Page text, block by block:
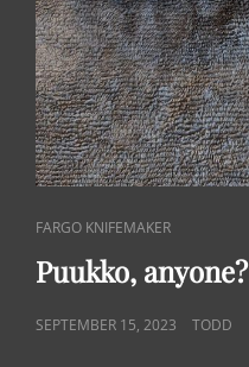
CAT
LINKS
FARGO KNIFEMAKER
Puukko, anyone?
POSTED
SEPTEMBER 15, 2023 TODD